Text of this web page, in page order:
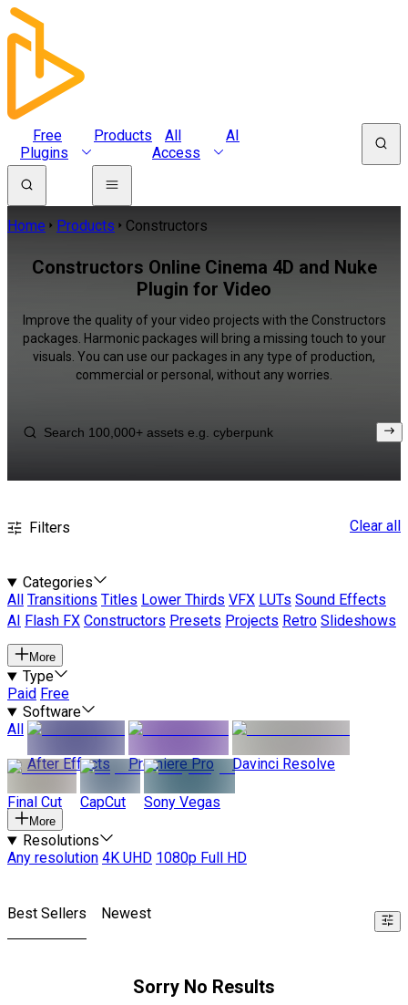
Free
Plugins
Products
All
Access
AI
Home Products Constructors
Constructors Online Cinema 4D and Nuke
Plugin for Video
Improve the quality of your video projects with the Constructors
packages. Harmonic packages will bring a missing touch to your
visuals. You can use our packages in any type of production,
commercial or personal, without any worries.
Filters Clear all
Categories
All
Transitions Titles Lower Thirds VFX LUTs Sound Effects
AI
Flash FX Constructors Presets Projects Retro Slideshows
More
Type
Paid Free
Software
All
After Effects
Premiere Pro Davinci Resolve
Final Cut CapCut Sony Vegas
More
Resolutions
Any resolution 4K UHD 1080p Full HD
Best Sellers Newest
Sorry No Results